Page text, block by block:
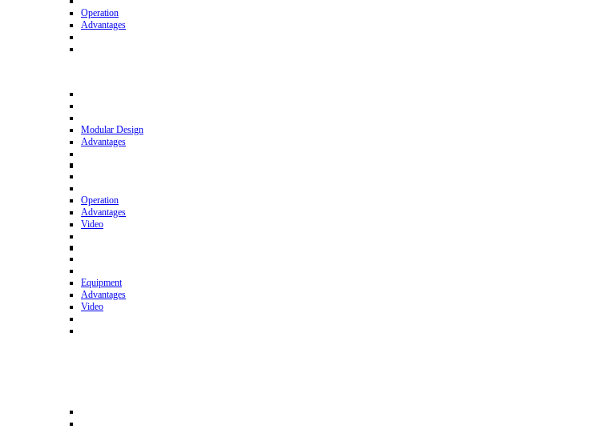
Operation
Advantages
Modular Design
Advantages
Operation
Advantages
Video
Equipment
Advantages
Video